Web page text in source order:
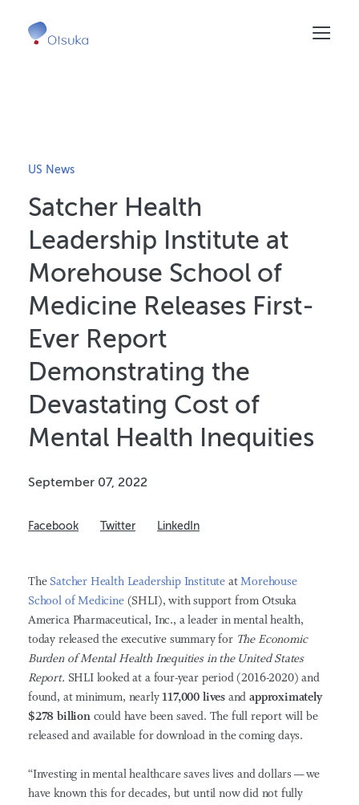
US News
Satcher Health
Leadership Institute at
Morehouse School of
Medicine Releases First-
Ever Report
Demonstrating the
Devastating Cost of
Mental Health Inequities
September 07, 2022
Facebook Twitter LinkedIn
The Satcher Health Leadership InstituteatMorehouse
School of Medicine(SHLI), with support from Otsuka
America Pharmaceutical, Inc., a leader in mental health,
today released the executive summary for The Economic
Burden of Mental Health Inequities in the United States
Report. SHLI looked at a four-year period (2016-2020) and
found, at minimum, nearly117,000 lives andapproximately
$278 billioncould have been saved. The full report will be
released and available for download in the coming days.
“Investing in mental healthcare saves lives and dollars — we
have known this for decades, but until now did not fully